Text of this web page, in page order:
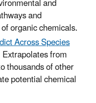
and
organic chemicals.
Across Species
from
thousands of other
potential chemical